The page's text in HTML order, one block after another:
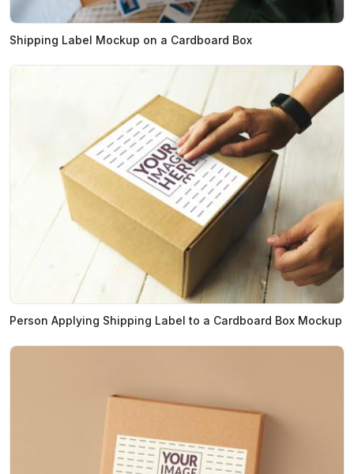
Shipping Label Mockup on a Cardboard Box
Person Applying Shipping Label to a Cardboard Box Mockup